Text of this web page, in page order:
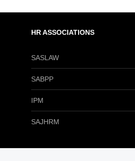
HR ASSOCIATIONS
SASLAW
SABPP
IPM
SAJHRM